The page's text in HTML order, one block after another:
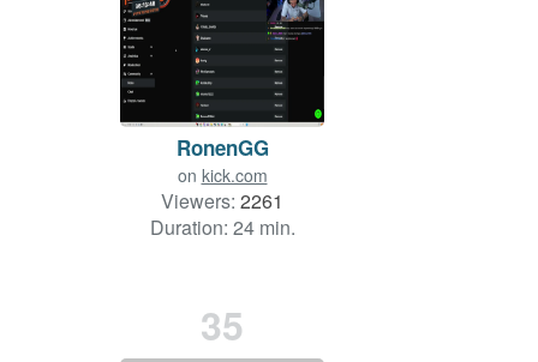
RonenGG
on kick.com
Viewers: 2261
Duration: 24 min.
35